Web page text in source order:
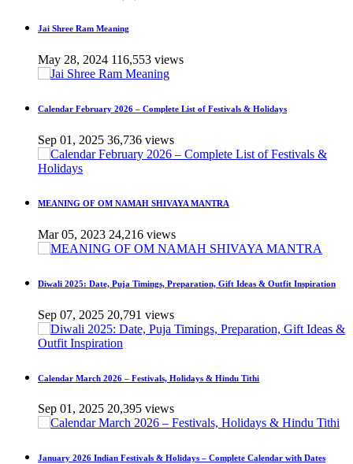
Jai Shree Ram Meaning
May 28, 2024 116,553 views
Calendar February 2026 – Complete List of Festivals & Holidays
Sep 01, 2025 36,736 views
MEANING OF OM NAMAH SHIVAYA MANTRA
Mar 05, 2023 24,216 views
Diwali 2025: Date, Puja Timings, Preparation, Gift Ideas & Outfit Inspiration
Sep 07, 2025 20,791 views
Calendar March 2026 – Festivals, Holidays & Hindu Tithi
Sep 01, 2025 20,395 views
January 2026 Indian Festivals & Holidays – Complete Calendar with Dates